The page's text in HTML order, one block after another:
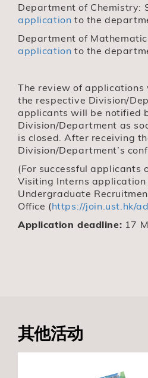
Department of Chemistry:
application to the
Department of
application to the
The review of applications
the respective Division/
applicants will be notified
Division/Department as
is closed. After receiving
Division/Department’s
(For successful applicants
Visiting Interns application
Undergraduate
Office (https://join.ust.hk/
Application deadline: 17
其他活动